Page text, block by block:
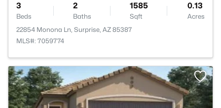
3
Beds
2
Baths
1585
Sqft
0.13
Acres
22854 Monona Ln, Surprise, AZ 85387
MLS#: 7059774